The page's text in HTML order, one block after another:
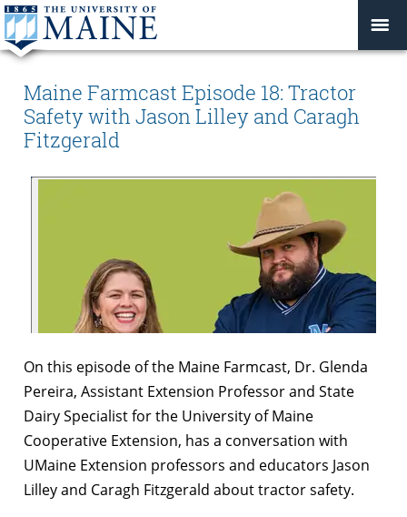
Maine Farmcast Episode 18: Tractor
Safety with Jason Lilley and Caragh
Fitzgerald
On this episode of the Maine Farmcast, Dr. Glenda
Pereira, Assistant Extension Professor and State
Dairy Specialist for the University of Maine
Cooperative Extension, has a conversation with
UMaine Extension professors and educators Jason
Lilley and Caragh Fitzgerald about tractor safety.